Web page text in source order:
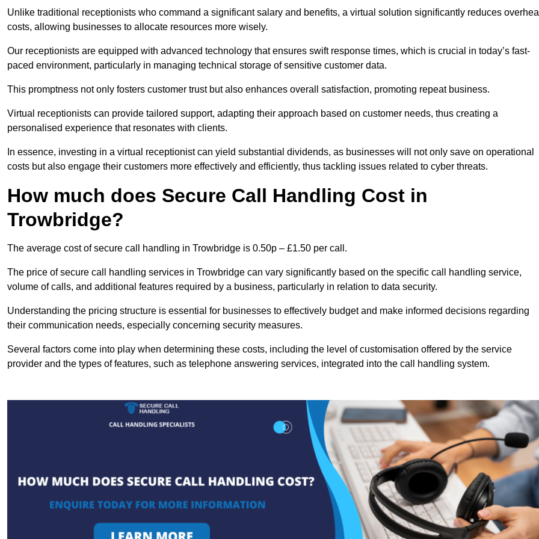
Unlike traditional receptionists who command a significant salary and benefits, a virtual solution significantly reduces
costs, allowing businesses to allocate resources more wisely.
Our receptionists are equipped with advanced technology that ensures swift response times, which is crucial in today’s fast-
paced environment, particularly in managing technical storage of sensitive customer data.
This promptness not only fosters customer trust but also enhances overall satisfaction, promoting repeat business.
Virtual receptionists can provide tailored support, adapting their approach based on customer needs, thus creating a
personalised experience that resonates with clients.
In essence, investing in a virtual receptionist can yield substantial dividends, as businesses will not only save on operational
costs but also engage their customers more effectively and efficiently, thus tackling issues related to cyber threats.
How much does Secure Call Handling Cost in
Trowbridge?
The average cost of secure call handling in Trowbridge is 0.50p – £1.50 per call.
The price of secure call handling services in Trowbridge can vary significantly based on the specific call handling service,
volume of calls, and additional features required by a business, particularly in relation to data security.
Understanding the pricing structure is essential for businesses to effectively budget and make informed decisions regarding
their communication needs, especially concerning security measures.
Several factors come into play when determining these costs, including the level of customisation offered by the service
provider and the types of features, such as telephone answering services, integrated into the call handling system.